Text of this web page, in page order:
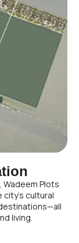
, Wadeem Plots
cultural
living.